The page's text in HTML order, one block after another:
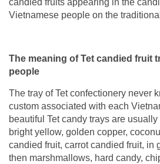
candied fruits appearing in the
Vietnamese people on the
The meaning of Tet candied fruit
people
The tray of Tet confectionery never
custom associated with each
beautiful Tet candy trays are
bright yellow, golden copper,
candied fruit, carrot candied fruit, in
then marshmallows, hard candy,